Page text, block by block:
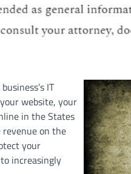
IT
website, your
in the States
on the
your
increasingly